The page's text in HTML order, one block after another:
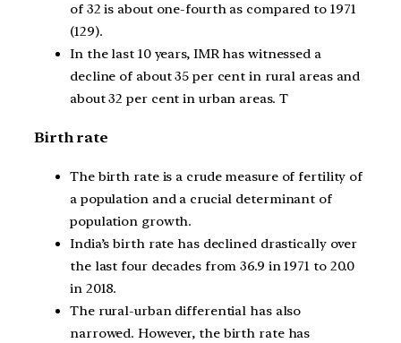
of 32 is about one-fourth as compared to 1971
(129).
In the last 10 years, IMR has witnessed a
decline of about 35 per cent in rural areas and
about 32 per cent in urban areas. T
Birth rate
The birth rate is a crude measure of fertility of
a population and a crucial determinant of
population growth.
India’s birth rate has declined drastically over
the last four decades from 36.9 in 1971 to 20.0
in 2018.
The rural-urban differential has also
narrowed. However, the birth rate has